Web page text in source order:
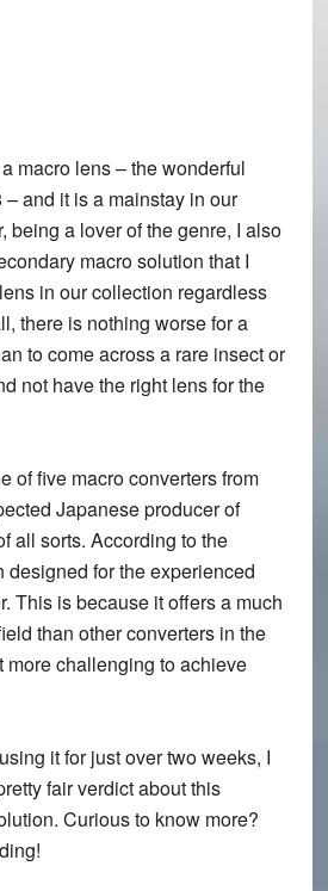
macro lens – the wonderful
– and it is a mainstay in our
being a lover of the genre, I also
macro solution that I
in our collection regardless
there is nothing worse for a
to come across a rare insect or
not have the right lens for the
of five macro converters from
Japanese producer of
all sorts. According to the
designed for the experienced
This is because it offers a much
than other converters in the
more challenging to achieve
it for just over two weeks, I
fair verdict about this
Curious to know more?